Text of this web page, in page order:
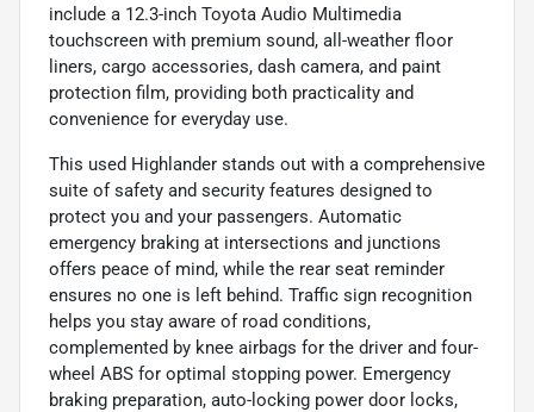
include a 12.3-inch Toyota Audio Multimedia
touchscreen with premium sound, all-weather floor
liners, cargo accessories, dash camera, and paint
protection film, providing both practicality and
convenience for everyday use.
This used Highlander stands out with a comprehensive
suite of safety and security features designed to
protect you and your passengers. Automatic
emergency braking at intersections and junctions
offers peace of mind, while the rear seat reminder
ensures no one is left behind. Traffic sign recognition
helps you stay aware of road conditions,
complemented by knee airbags for the driver and four-
wheel ABS for optimal stopping power. Emergency
braking preparation, auto-locking power door locks,